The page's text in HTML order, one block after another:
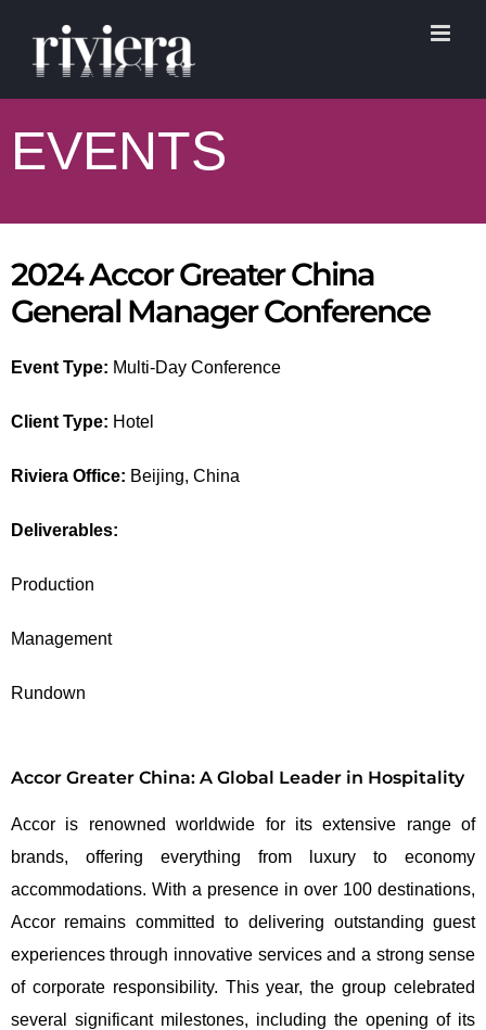
content
EVENTS
2024 Accor Greater China
General Manager Conference
Event Type: Multi-Day Conference
Client Type: Hotel
Riviera Office: Beijing, China
Deliverables:
Production
Management
Rundown
Accor Greater China: A Global Leader in Hospitality
Accor is renowned worldwide for its extensive range of
brands, offering everything from luxury to economy
accommodations. With a presence in over 100 destinations,
Accor remains committed to delivering outstanding guest
experiences through innovative services and a strong sense
of corporate responsibility. This year, the group celebrated
several significant milestones, including the opening of its